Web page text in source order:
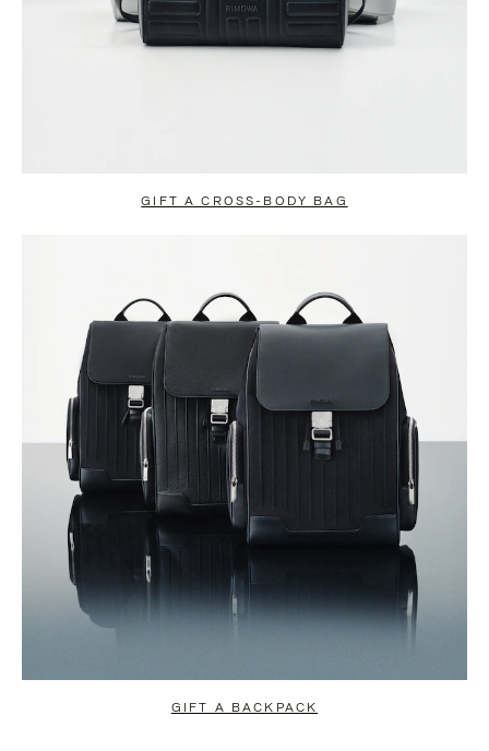
GIFT A CROSS-BODY BAG
GIFT A BACKPACK